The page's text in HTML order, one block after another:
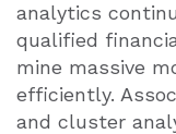
analytics
qualified
mine massive
efficiently.
and cluster